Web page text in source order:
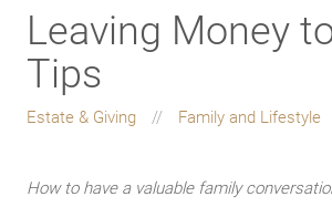
Leaving Money
Tips
Estate & Giving Family and Lifestyle
How to have a valuable family